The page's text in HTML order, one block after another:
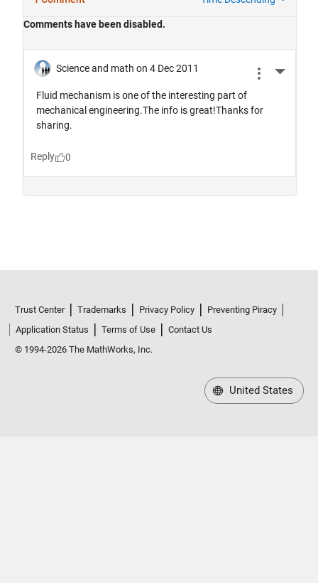
Trust Center Trademarks Privacy Policy
Preventing Piracy
Application Status
Terms of Use
Contact Us
© 1994-2026 The MathWorks, Inc.
United States